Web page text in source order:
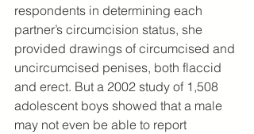
respondents in determining each
partner’s circumcision status, she
provided drawings of circumcised and
uncircumcised penises, both flaccid
and erect. But a 2002 study of 1,508
adolescent boys showed that a male
may not even be able to report